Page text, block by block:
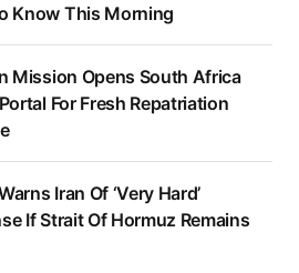
Know This Morning
Mission Opens South Africa
For Fresh Repatriation
Iran Of ‘Very Hard’
If Strait Of Hormuz Remains